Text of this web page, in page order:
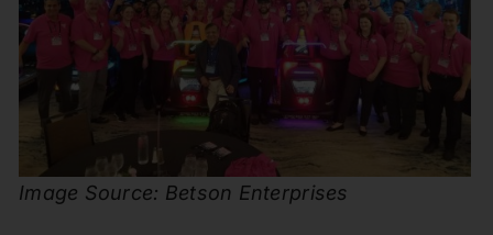
Image Source: Betson Enterprises